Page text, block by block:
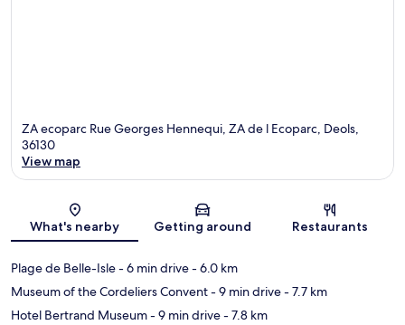
ZA ecoparc Rue Georges Hennequi, ZA de l Ecoparc, Deols,
36130
View map
What's nearby Getting around Restaurants
Plage de Belle-Isle- 6 min drive- 6.0 km
Museum of the Cordeliers Convent- 9 min drive- 7.7 km
Hotel Bertrand Museum- 9 min drive- 7.8 km